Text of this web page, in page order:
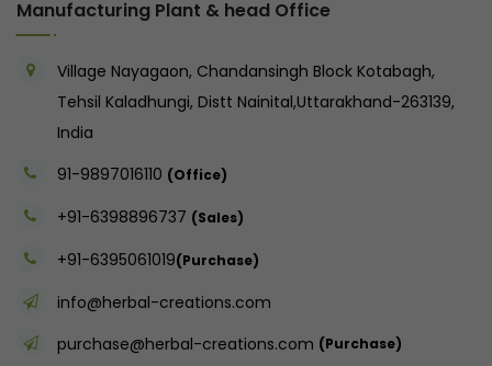
Manufacturing Plant & head Office
Village Nayagaon, Chandansingh Block Kotabagh,
Tehsil Kaladhungi, Distt Nainital,Uttarakhand-263139,
India
91-9897016110 (Office)
+91-6398896737 (Sales)
+91-6395061019(Purchase)
info@herbal-creations.com
purchase@herbal-creations.com (Purchase)